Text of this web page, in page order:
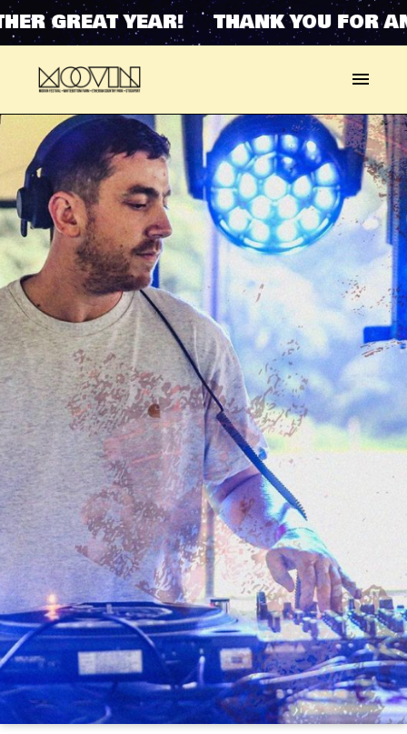
GREAT YEAR! THANK YOU FOR